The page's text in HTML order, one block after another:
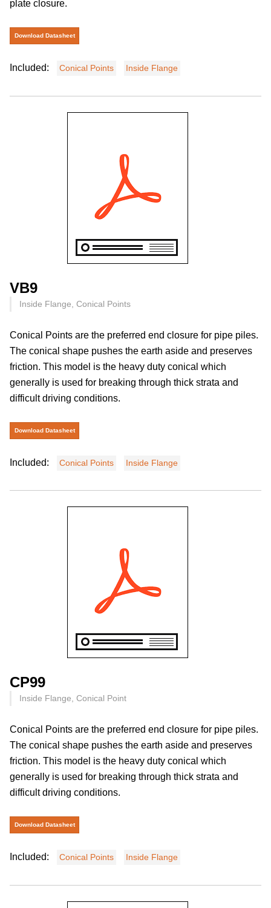
plate closure.
Download Datasheet
Included: Conical Points Inside Flange
VB9
Inside Flange, Conical Points
Conical Points are the preferred end closure for pipe piles.
The conical shape pushes the earth aside and preserves
friction. This model is the heavy duty conical which
generally is used for breaking through thick strata and
difficult driving conditions.
Download Datasheet
Included: Conical Points Inside Flange
CP99
Inside Flange, Conical Point
Conical Points are the preferred end closure for pipe piles.
The conical shape pushes the earth aside and preserves
friction. This model is the heavy duty conical which
generally is used for breaking through thick strata and
difficult driving conditions.
Download Datasheet
Included: Conical Points Inside Flange